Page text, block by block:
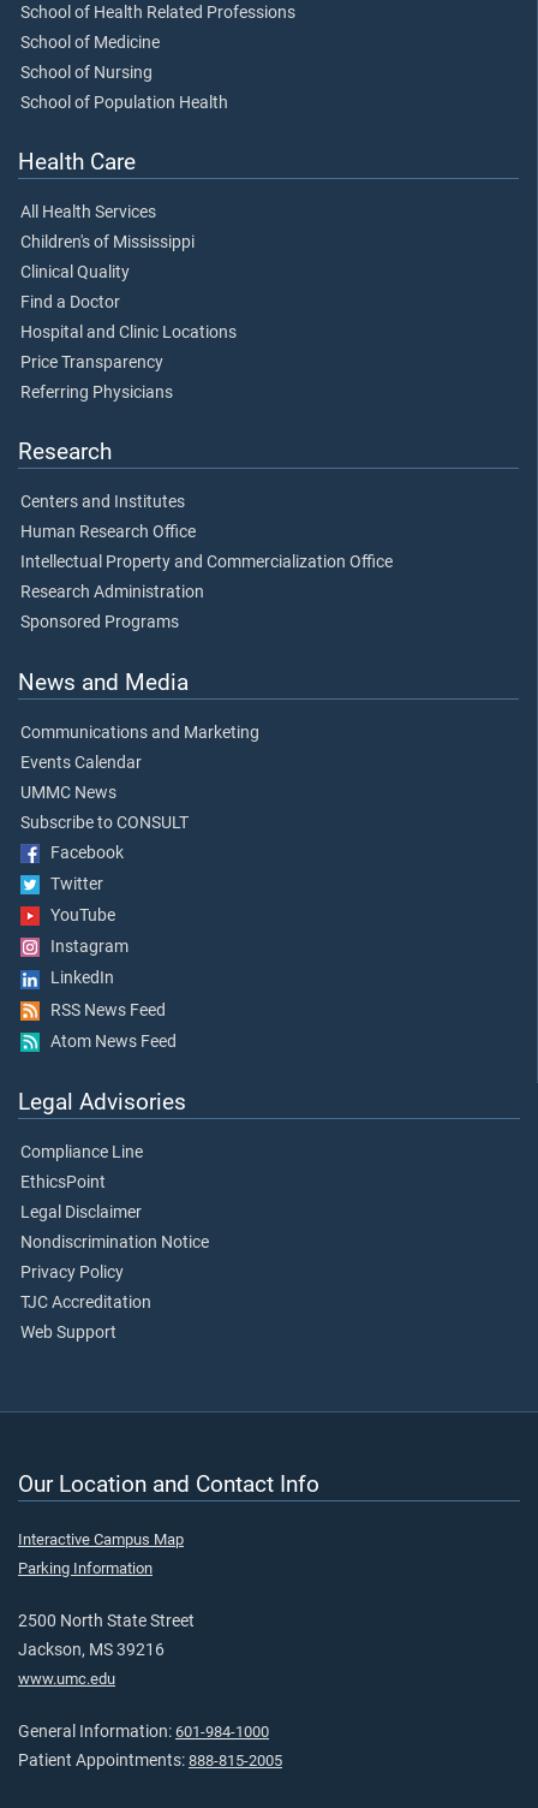
School of Health Related Professions
School of Medicine
School of Nursing
School of Population Health
Health Care
All Health Services
Children's of Mississippi
Clinical Quality
Find a Doctor
Hospital and Clinic Locations
Price Transparency
Referring Physicians
Research
Centers and Institutes
Human Research Office
Intellectual Property and Commercialization Office
Research Administration
Sponsored Programs
News and Media
Communications and Marketing
Events Calendar
UMMC News
Subscribe to CONSULT
Facebook
Twitter
YouTube
Instagram
LinkedIn
RSS News Feed
Atom News Feed
Legal Advisories
Compliance Line
EthicsPoint
Legal Disclaimer
Nondiscrimination Notice
Privacy Policy
TJC Accreditation
Web Support
Our Location and Contact Info
Interactive Campus Map
Parking Information
2500 North State Street
Jackson, MS 39216
www.umc.edu
General Information: 601-984-1000
Patient Appointments: 888-815-2005